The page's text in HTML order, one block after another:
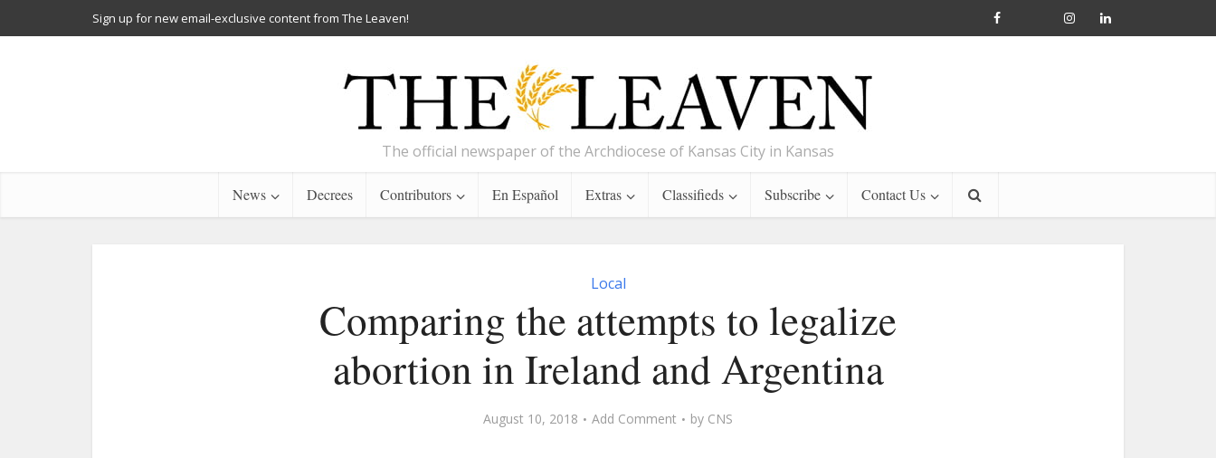
Sign up for new email-exclusive content from The Leaven!
The official newspaper of the Archdiocese of Kansas City in Kansas
News Decrees Contributors En Español Extras Classifieds Subscribe Contact Us
Local
Comparing the attempts to legalize
abortion in Ireland and Argentina
August 10, 2018 Add Comment by CNS